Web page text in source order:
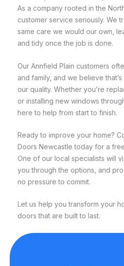
As a company rooted in the
customer service seriously. We
same care we would our own,
and tidy once the job is done.
Our Annfield Plain customers
and family, and we believe
our quality. Whether you’re
or installing new windows
here to help from start to finish.
Ready to improve your home?
Doors Newcastle today for a
One of our local specialists will
you through the options, and
no pressure to commit.
Let us help you transform your
doors that are built to last.